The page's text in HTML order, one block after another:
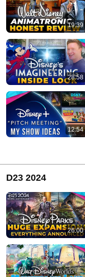
19:39
28:58
12:54
D23 2024
26:00